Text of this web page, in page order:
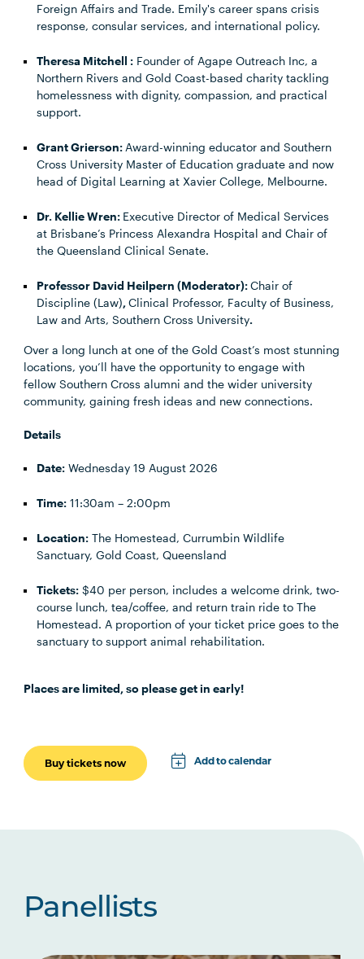
Foreign Affairs and Trade. Emily's career spans crisis
response, consular services, and international policy.
Theresa Mitchell : Founder of Agape Outreach Inc, a
Northern Rivers and Gold Coast-based charity tackling
homelessness with dignity, compassion, and practical
support.
Grant Grierson: Award-winning educator and Southern
Cross University Master of Education graduate and now
head of Digital Learning at Xavier College, Melbourne.
Dr. Kellie Wren: Executive Director of Medical Services
at Brisbane’s Princess Alexandra Hospital and Chair of
the Queensland Clinical Senate.
Professor David Heilpern (Moderator):Chair of
Discipline (Law),Clinical Professor, Faculty of Business,
Law and Arts, Southern Cross University.
Over a long lunch at one of the Gold Coast’s most stunning
locations, you’ll have the opportunity to engage with
fellow Southern Cross alumni and the wider university
community, gaining fresh ideas and new connections.
Details
Date: Wednesday 19 August 2026
Time: 11:30am – 2:00pm
Location: The Homestead, Currumbin Wildlife
Sanctuary, Gold Coast, Queensland
Tickets: $40 per person, includes a welcome drink, two-
course lunch, tea/coffee, and return train ride to The
Homestead. A proportion of your ticket price goes to the
sanctuary to support animal rehabilitation.
Places are limited, so please get in early!
Buy tickets now Add to calendar
Google
Panellists